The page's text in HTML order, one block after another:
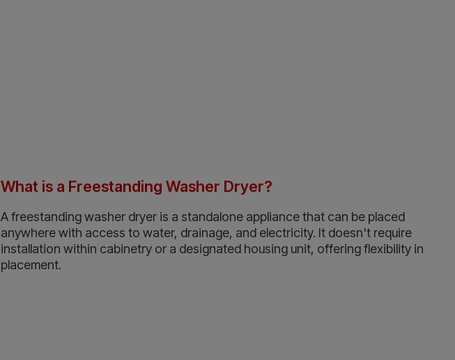
What is a Freestanding Washer Dryer?
A freestanding washer dryer is a standalone appliance that can be placed
anywhere with access to water, drainage, and electricity. It doesn't require
installation within cabinetry or a designated housing unit, offering flexibility in
placement.